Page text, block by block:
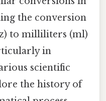
the conversion
to milliliters (ml)
in
scientific
the history of